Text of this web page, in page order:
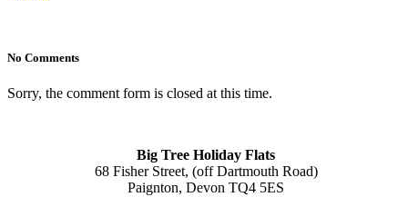
No Comments
Sorry, the comment form is closed at this time.
Big Tree Holiday Flats
68 Fisher Street, (off Dartmouth Road)
Paignton, Devon TQ4 5ES